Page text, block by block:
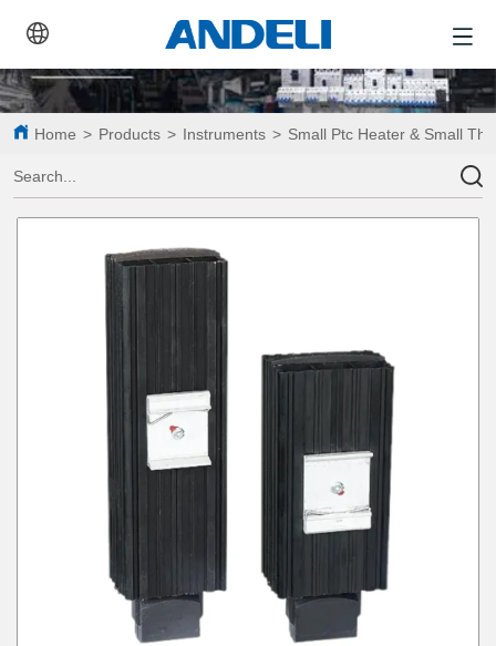
Home > Products > Instruments > Small Ptc Heater & Small